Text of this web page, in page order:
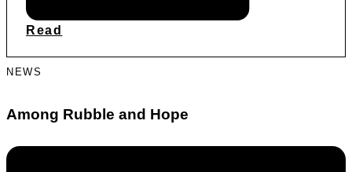
Read
NEWS
Among Rubble and Hope